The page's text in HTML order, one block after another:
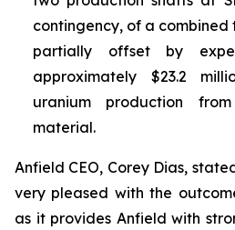
contingency, of a combined
partially offset by
approximately $23.2
uranium production
material.
Anfield CEO, Corey Dias,
very pleased with the
as it provides Anfield with